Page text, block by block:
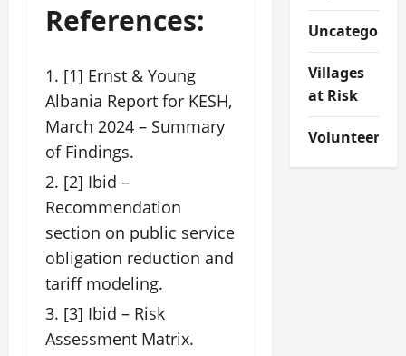
References:
[1] Ernst & Young
Albania Report for KESH,
March 2024 – Summary
of Findings.
[2] Ibid –
Recommendation
section on public service
obligation reduction and
tariff modeling.
[3] Ibid – Risk
Assessment Matrix.
Villages
at Risk
Volunteer